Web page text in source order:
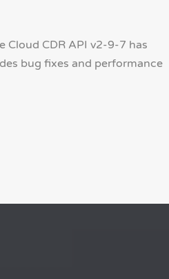
Cloud CDR API v2-9-7 has
bug fixes and performance